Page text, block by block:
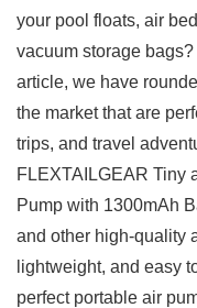
your pool floats, air
vacuum storage
article, we have
the market that are
trips, and travel
FLEXTAILGEAR Tiny
Pump with 1300mAh
and other high-quality
lightweight, and easy
perfect portable air